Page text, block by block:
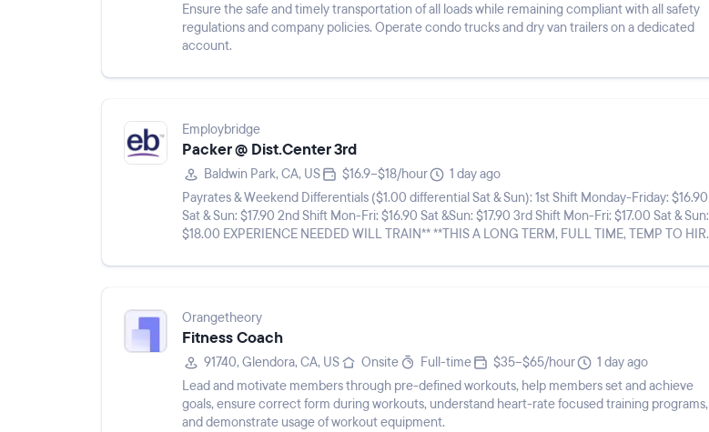
Ensure the safe and timely transportation of all loads while remaining compliant with all safety
regulations and company policies. Operate condo trucks and dry van trailers on a dedicated
account.
Employbridge
Packer @ Dist.Center 3rd
Baldwin Park, CA, US $16.9–$18/hour
1 day ago
Payrates & Weekend Differentials ($1.00 differential Sat & Sun): 1st Shift Monday-Friday: $16.90
Sat & Sun: $17.90 2nd Shift Mon-Fri: $16.90 Sat &Sun: $17.90 3rd Shift Mon-Fri: $17.00 Sat & Sun:
$18.00 EXPERIENCE NEEDED WILL TRAIN** **THIS A LONG TERM, FULL TIME, TEMP TO HIRE
Orangetheory
Fitness Coach
91740, Glendora, CA, US Onsite Full-time $35–$65/hour
1 day ago
Lead and motivate members through pre-defined workouts, help members set and achieve
goals, ensure correct form during workouts, understand heart-rate focused training programs,
and demonstrate usage of workout equipment.